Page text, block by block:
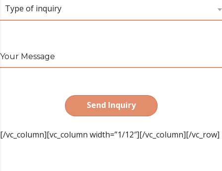
Type of inquiry
Your Message
Send Inquiry
[/vc_column][vc_column width=”1/12″][/vc_column][/vc_row]